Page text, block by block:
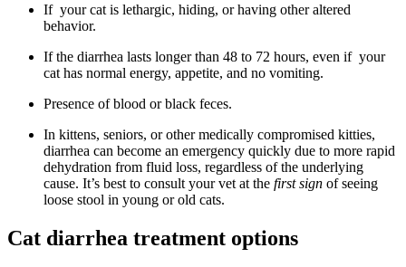
If your cat is lethargic, hiding, or having other altered
behavior.
If the diarrhea lasts longer than 48 to 72 hours, even if your
cat has normal energy, appetite, and no vomiting.
Presence of blood or black feces.
In kittens, seniors, or other medically compromised kitties,
diarrhea can become an emergency quickly due to more rapid
dehydration from fluid loss, regardless of the underlying
cause. It’s best to consult your vet at the first sign of seeing
loose stool in young or old cats.
Cat diarrhea treatment options